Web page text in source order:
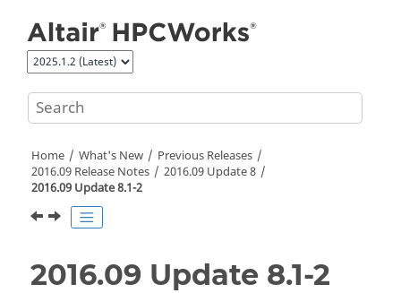
Home What's New
Previous Releases
2016.09 Release Notes
2016.09 Update 8
2016.09 Update 8.1-2
2016.09 Update 8.1-2